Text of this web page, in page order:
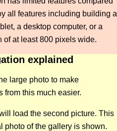
all features including building a
a desktop computer, or a
of at least 800 pixels wide.
explained
large photo to make
from this much easier.
load the second picture. This
photo of the gallery is shown.